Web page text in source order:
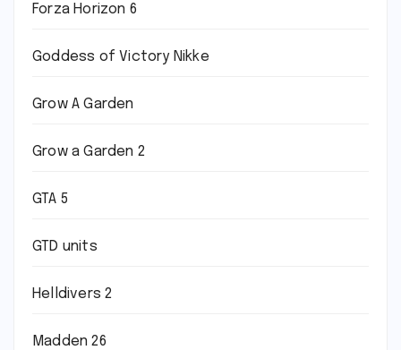
Forza Horizon 6
Goddess of Victory Nikke
Grow A Garden
Grow a Garden 2
GTA 5
GTD units
Helldivers 2
Madden 26